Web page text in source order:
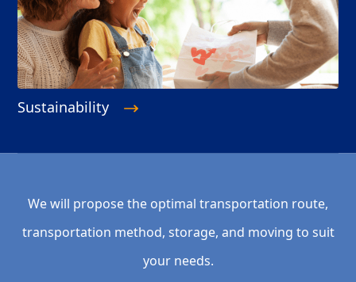
Sustainability
We will propose the optimal transportation route,
transportation method, storage, and moving to suit
your needs.